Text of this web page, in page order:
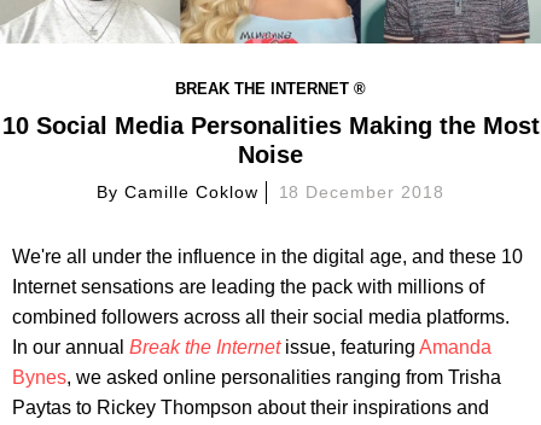
BREAK THE INTERNET ®
10 Social Media Personalities Making the Most
Noise
By Camille Coklow 18 December 2018
We're all under the influence in the digital age, and these 10
Internet sensations are leading the pack with millions of
combined followers across all their social media platforms.
In our annual Break the Internetissue, featuring Amanda
Bynes, we asked online personalities ranging from Trisha
Paytas to Rickey Thompson about their inspirations and